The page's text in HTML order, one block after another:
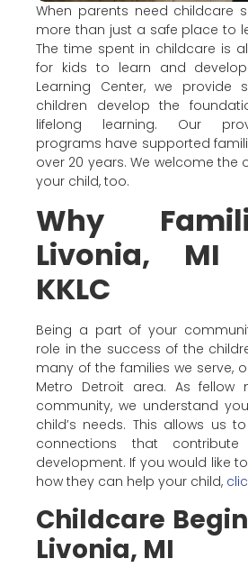
When parents need childcare
more than just a safe place to
The time spent in childcare is
for kids to learn and
Learning Center, we provide
children develop the
lifelong learning. Our
programs have supported
over 20 years. We welcome the
your child, too.
Why
Livonia, MI
KKLC
Being a part of your
role in the success of the
many of the families we serve,
Metro Detroit area. As fellow
community, we understand
child’s needs. This allows us
connections that
development. If you would like
how they can help your child,
Childcare
Livonia, MI